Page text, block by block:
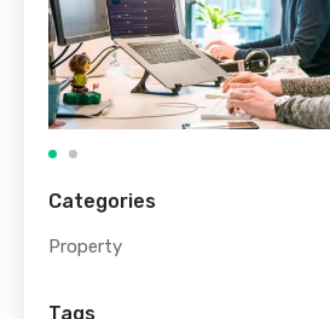
Categories
Property
Tags